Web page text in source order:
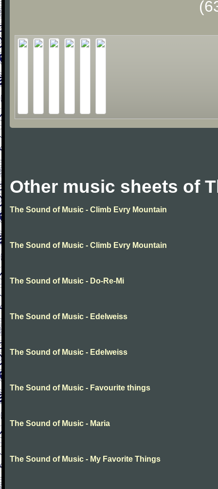
Other music sheets of
The Sound of Music - Climb Evry Mountain
The Sound of Music - Climb Evry Mountain
The Sound of Music - Do-Re-Mi
The Sound of Music - Edelweiss
The Sound of Music - Edelweiss
The Sound of Music - Favourite things
The Sound of Music - Maria
The Sound of Music - My Favorite Things